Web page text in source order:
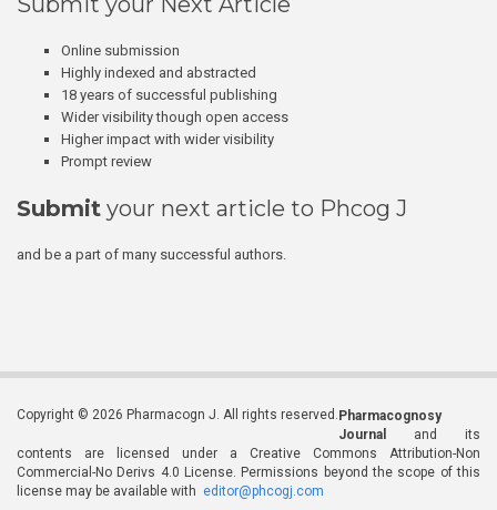
Online submission
Highly indexed and abstracted
18 years of successful publishing
Wider visibility though open access
Higher impact with wider visibility
Prompt review
Submit your next article to Phcog J
and be a part of many successful authors.
Copyright © 2026 Pharmacogn J. All rights reserved. Pharmacognosy
Journal
and its
contents are licensed under a Creative Commons Attribution-Non
Commercial-No Derivs 4.0 License. Permissions beyond the scope of this
license may be available with editor@phcogj.com